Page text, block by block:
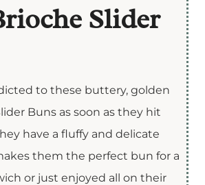
Slider
to these buttery, golden
Buns as soon as they hit
have a fluffy and delicate
them the perfect bun for a
or just enjoyed all on their